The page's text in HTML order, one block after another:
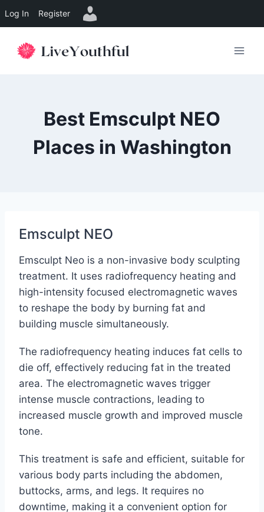
Log In Register
Best Emsculpt NEO
Places in Washington
Emsculpt NEO
Emsculpt Neo is a non-invasive body sculpting
treatment. It uses radiofrequency heating and
high-intensity focused electromagnetic waves
to reshape the body by burning fat and
building muscle simultaneously.
The radiofrequency heating induces fat cells to
die off, effectively reducing fat in the treated
area. The electromagnetic waves trigger
intense muscle contractions, leading to
increased muscle growth and improved muscle
tone.
This treatment is safe and efficient, suitable for
various body parts including the abdomen,
buttocks, arms, and legs. It requires no
downtime, making it a convenient option for